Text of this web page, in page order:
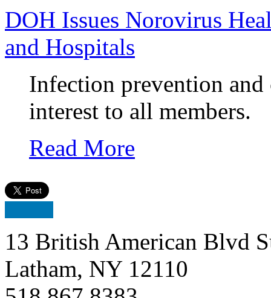
DOH Issues Norovirus
and Hospitals
Infection prevention
interest to all members.
Read More
13 British American Blvd
Latham, NY 12110